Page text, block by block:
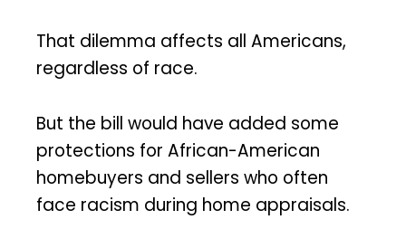
That dilemma affects all Americans,
regardless of race.
But the bill would have added some
protections for African-American
homebuyers and sellers who often
face racism during home appraisals.